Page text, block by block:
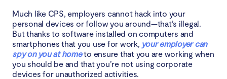
Much like CPS, employers cannot hack into your
personal devices or follow you around—that’s illegal.
But thanks to software installed on computers and
smartphones that you use for work, your employer can
spy on you at hometo ensure that you are working when
you should be and that you’re not using corporate
devices for unauthorized activities.